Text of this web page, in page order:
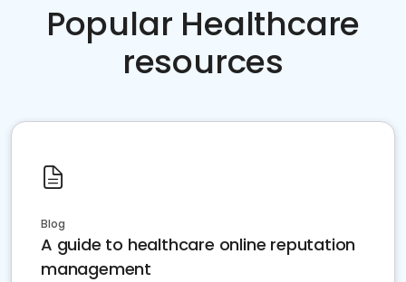
Popular Healthcare
resources
Blog
A guide to healthcare online reputation
management